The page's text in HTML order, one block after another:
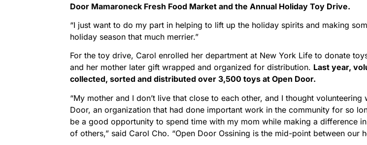
Door Mamaroneck Fresh Food Market and the Annual Holiday Toy Drive.
“I just want to do my part in helping to lift up the holiday spirits and making
holiday season that much merrier.”
For the toy drive, Carol enrolled her department at New York Life to donate
and her mother later gift wrapped and organized for distribution. Last year,
collected, sorted and distributed over 3,500 toys at Open Door.
“My mother and I don’t live that close to each other, and I thought volunteering
Door, an organization that had done important work in the community for so
be a good opportunity to spend time with my mom while making a difference
of others,” said Carol Cho. “Open Door Ossining is the mid-point between our